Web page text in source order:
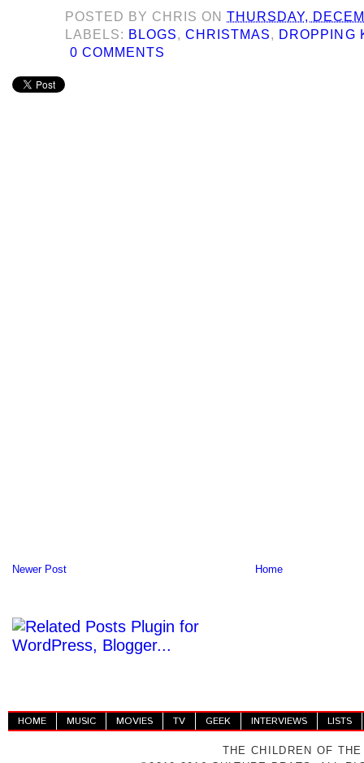
POSTED BY CHRIS ONTHURSDAY,
LABELS: BLOGS,CHRISTMAS, DROPPING
0 COMMENTS
Newer Post Home
HOME MUSIC MOVIES TV GEEK INTERVIEWS LISTS
THE CHILDREN OF